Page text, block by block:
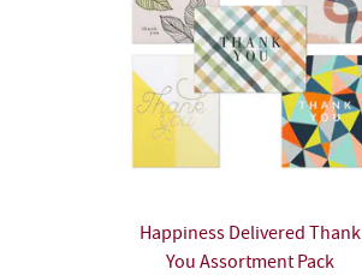
Happiness Delivered Thank
You Assortment Pack